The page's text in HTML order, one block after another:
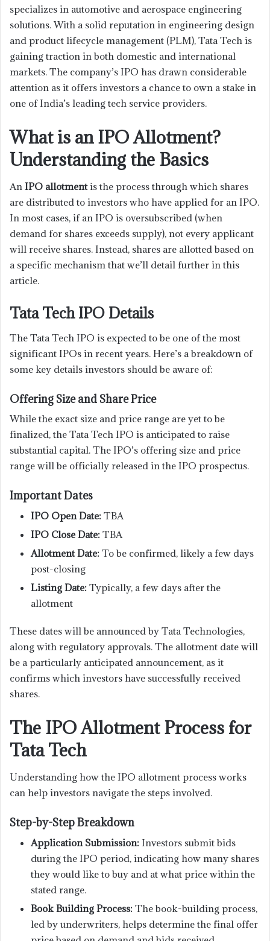
specializes in automotive and aerospace engineering
solutions. With a solid reputation in engineering design
and product lifecycle management (PLM), Tata Tech is
gaining traction in both domestic and international
markets. The company’s IPO has drawn considerable
attention as it offers investors a chance to own a stake in
one of India’s leading tech service providers.
What is an IPO Allotment?
Understanding the Basics
An IPO allotmentis the process through which shares
are distributed to investors who have applied for an IPO.
In most cases, if an IPO is oversubscribed (when
demand for shares exceeds supply), not every applicant
will receive shares. Instead, shares are allotted based on
a specific mechanism that we’ll detail further in this
article.
Tata Tech IPO Details
The Tata Tech IPO is expected to be one of the most
significant IPOs in recent years. Here’s a breakdown of
some key details investors should be aware of:
Offering Size and Share Price
While the exact size and price range are yet to be
finalized, the Tata Tech IPO is anticipated to raise
substantial capital. The IPO’s offering size and price
range will be officially released in the IPO prospectus.
Important Dates
IPO Open Date: TBA
IPO Close Date: TBA
Allotment Date: To be confirmed, likely a few days
post-closing
Listing Date: Typically, a few days after the
allotment
These dates will be announced by Tata Technologies,
along with regulatory approvals. The allotment date will
be a particularly anticipated announcement, as it
confirms which investors have successfully received
shares.
The IPO Allotment Process for
Tata Tech
Understanding how the IPO allotment process works
can help investors navigate the steps involved.
Step-by-Step Breakdown
Application Submission: Investors submit bids
during the IPO period, indicating how many shares
they would like to buy and at what price within the
stated range.
Book Building Process: The book-building process,
led by underwriters, helps determine the final offer